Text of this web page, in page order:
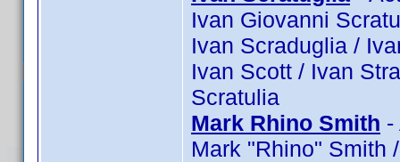
Ivan Giovanni
Ivan Scraduglia /
Ivan Scott / Ivan
Scratulia
Mark Rhino Smith -
Mark "Rhino" Smith